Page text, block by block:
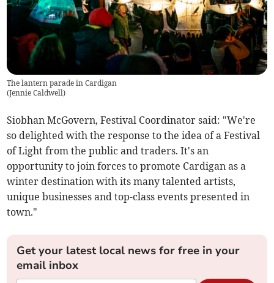
The lantern parade in Cardigan
(Jennie Caldwell)
Siobhan McGovern, Festival Coordinator said: "We're
so delighted with the response to the idea of a Festival
of Light from the public and traders. It's an
opportunity to join forces to promote Cardigan as a
winter destination with its many talented artists,
unique businesses and top-class events presented in
town."
Get your latest local news for free in your
email inbox